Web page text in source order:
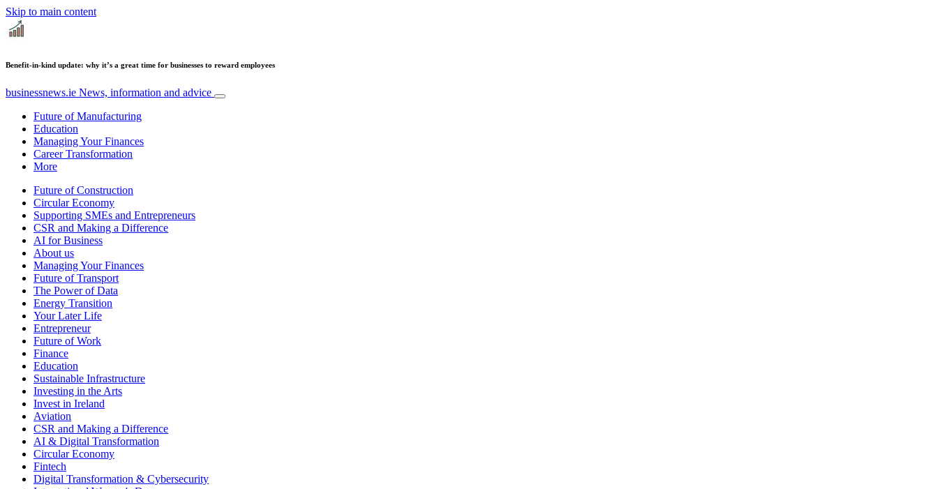
Skip to main content
Benefit-in-kind update: why it’s a great time for businesses to reward employees
businessnews.ie News, information and advice
Future of Manufacturing
Education
Managing Your Finances
Career Transformation
More
Future of Construction
Circular Economy
Supporting SMEs and Entrepreneurs
CSR and Making a Difference
AI for Business
About us
Managing Your Finances
Future of Transport
The Power of Data
Energy Transition
Your Later Life
Entrepreneur
Future of Work
Finance
Education
Sustainable Infrastructure
Investing in the Arts
Invest in Ireland
Aviation
CSR and Making a Difference
AI & Digital Transformation
Circular Economy
Fintech
Digital Transformation & Cybersecurity